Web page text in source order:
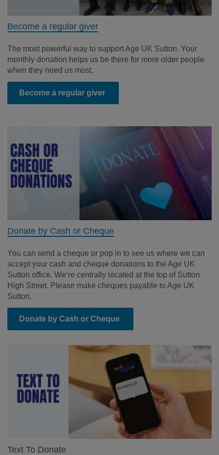
Become a regular giver
The most powerful way to support Age UK Sutton. Your
monthly donation helps us be there for more older people
when they need us most.
Become a regular giver
Donate by Cash or Cheque
You can send a cheque or pop in to see us where we can
accept your cash and cheque donations to the Age UK
Sutton office. We’re centrally located at the top of Sutton
High Street. Please make cheques payable to Age UK
Sutton.
Donate by Cash or Cheque
Text To Donate